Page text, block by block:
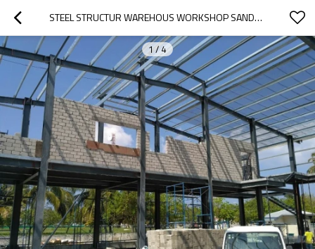
STEEL STRUCTUR WAREHOUS WORKSHOP SANDWICH PANEL
1/ 4